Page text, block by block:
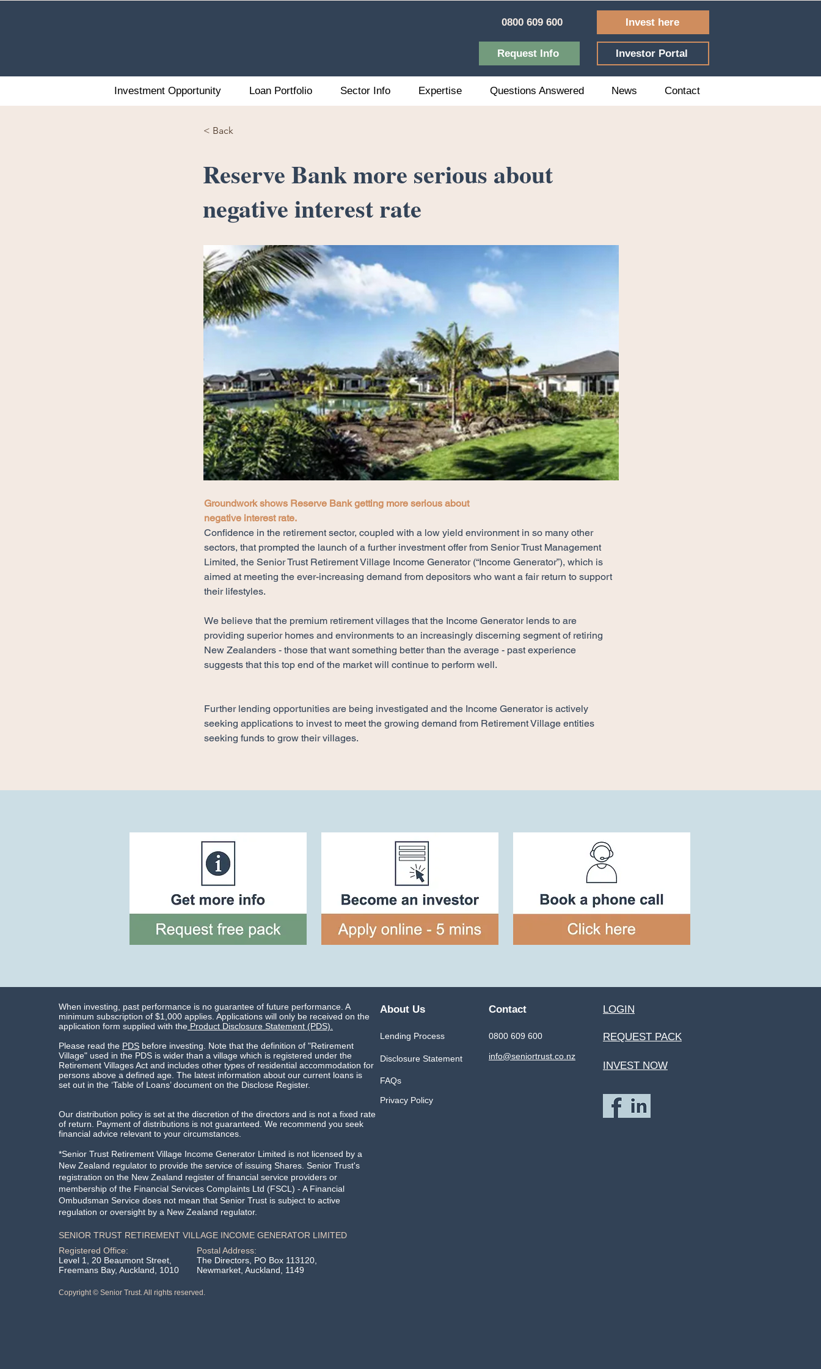
0800 609 600
Request Info
Invest here
Investor Portal
Investment Opportunity Loan Portfolio Sector Info Expertise Questions Answered News Contact
< Back
Reserve Bank more serious about
negative interest rate
Groundwork shows Reserve Bank getting more serious about
negative interest rate.
Confidence in the retirement sector, coupled with a low yield environment in so many other
sectors, that prompted the launch of a further investment offer from Senior Trust Management
Limited, the Senior Trust Retirement Village Income Generator (“Income Generator”), which is
aimed at meeting the ever-increasing demand from depositors who want a fair return to support
their lifestyles.
​We believe that the premium retirement villages that the Income Generator lends to are
providing superior homes and environments to an increasingly discerning segment of retiring
New Zealanders - those that want something better than the average - past experience
suggests that this top end of the market will continue to perform well.
Further lending opportunities are being investigated and the Income Generator is actively
seeking applications to invest to meet the growing demand from Retirement Village entities
seeking funds to grow their villages.
When investing, past performance is no guarantee of future performance. A
minimum subscription of $1,000 applies. Applications will only be received on the
application form supplied with the Product Disclosure Statement (PDS).
Please read the PDS before investing. Note that the definition of "Retirement
Village" used in the PDS is wider than a village which is registered under the
Retirement Villages Act and includes other types of residential accommodation for
persons above a defined age. The latest information about our current loans is
set out in the ‘Table of Loans’ document on the Disclose Register.
Our distribution policy is set at the discretion of the directors and is not a fixed rate
of return. Payment of distributions is not guaranteed. We recommend you seek
financial advice relevant to your circumstances.
*Senior Trust Retirement Village Income Generator Limited is not licensed by a
New Zealand regulator to provide the service of issuing Shares. Senior Trust's
registration on the New Zealand register of financial service providers or
membership of the Financial Services Complaints Ltd (FSCL) - A Financial
Ombudsman Service does not mean that Senior Trust is subject to active
regulation or oversight by a New Zealand regulator.
SENIOR TRUST RETIREMENT VILLAGE INCOME GENERATOR LIMITED
Registered Office:
Level 1, 20 Beaumont Street,
Freemans Bay, Auckland, 1010
Postal Address:
The Directors, PO Box 113120,
Newmarket, Auckland, 1149
Copyright © Senior Trust. All rights reserved.
About Us
Lending Process
Disclosure Statement
FAQs
Privacy Policy
Contact
0800 609 600
info@seniortrust.co.nz
LOGIN
REQUEST PACK
INVEST NOW